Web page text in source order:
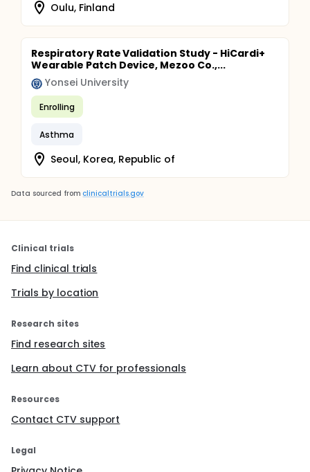
Oulu, Finland
Respiratory Rate Validation Study - HiCardi+
Wearable Patch Device, Mezoo Co.,...
Yonsei University
Enrolling
Asthma
Seoul, Korea, Republic of
Data sourced from clinicaltrials.gov
Clinical trials
Find clinical trials
Trials by location
Research sites
Find research sites
Learn about CTV for professionals
Resources
Contact CTV support
Legal